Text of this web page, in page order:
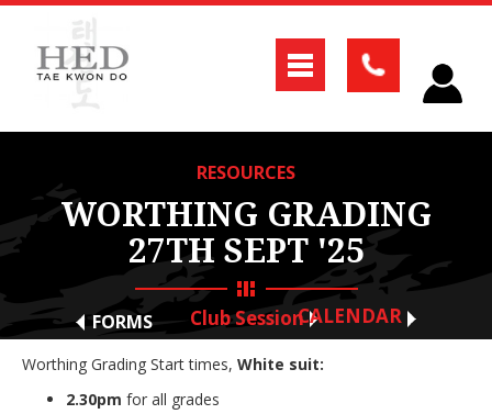
RESOURCES
WORTHING GRADING
27TH SEPT '25
Club Session
FORMS CALENDAR
Worthing Grading Start times, White suit:
2.30pm for all grades